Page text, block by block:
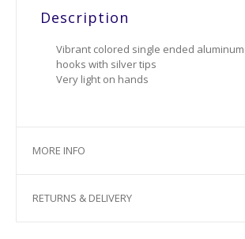
Description
Vibrant colored single ended
hooks with silver tips
Very light on hands
MORE INFO
RETURNS & DELIVERY